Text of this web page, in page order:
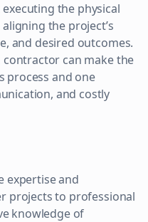
the physical
the project’s
and desired outcomes.
contractor can make the
process and one
and costly
expertise and
projects to professional
knowledge of